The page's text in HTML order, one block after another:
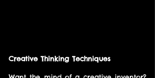
Creative Thinking Techniques